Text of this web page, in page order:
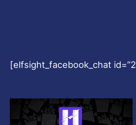
[elfsight_facebook_chat